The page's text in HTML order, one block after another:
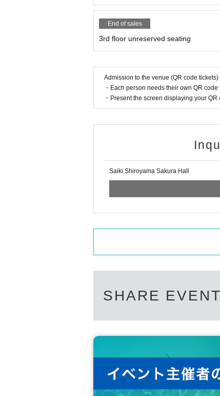
End of sales
3rd floor unreserved seating
Admission to the venue (QR code tickets)
・Each person needs their own QR
・Present the screen displaying your
Saiki Shiroyama Sakura Hall
SHARE EVENT